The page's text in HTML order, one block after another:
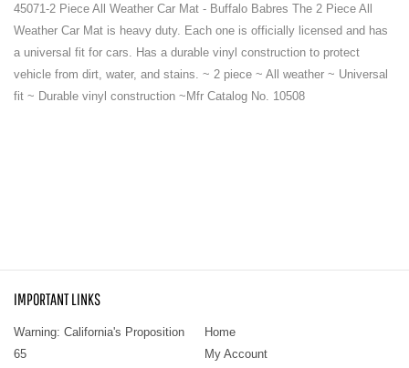
45071-2 Piece All Weather Car Mat - Buffalo Babres The 2 Piece All
Weather Car Mat is heavy duty. Each one is officially licensed and has
a universal fit for cars. Has a durable vinyl construction to protect
vehicle from dirt, water, and stains. ~ 2 piece ~ All weather ~ Universal
fit ~ Durable vinyl construction ~Mfr Catalog No. 10508
IMPORTANT LINKS
Warning: California's Proposition
65
Home
My Account